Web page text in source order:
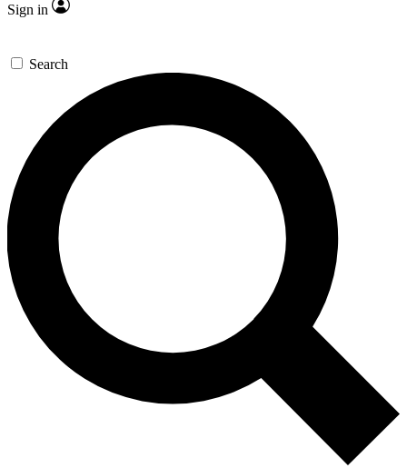
Sign in
Search